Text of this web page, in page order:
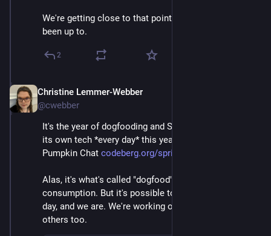
We're getting close to that point. Here's what we've
been up to.
2
Christine Lemmer-Webber
@cwebber
It's the year of dogfooding and Spritely has been using
its own tech *every day* this year with a project called
Pumpkin Chat codeberg.org/spritely/pumpkin-
Alas, it's what's called "dogfood". Not fit for human
consumption. But it's possible to use this tech every
day, and we are. We're working on getting it out to
others too.